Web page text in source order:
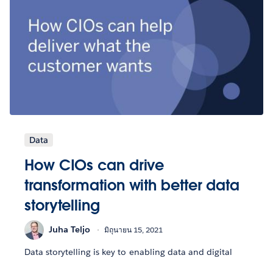
Data
How CIOs can drive
transformation with better data
storytelling
Juha Teljo มิถุนายน 15, 2021
Data storytelling is key to enabling data and digital